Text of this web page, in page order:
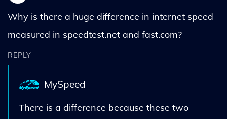
Why is there a huge difference in internet speed
measured in speedtest.net and fast.com?
REPLY
MySpeed
There is a difference because these two